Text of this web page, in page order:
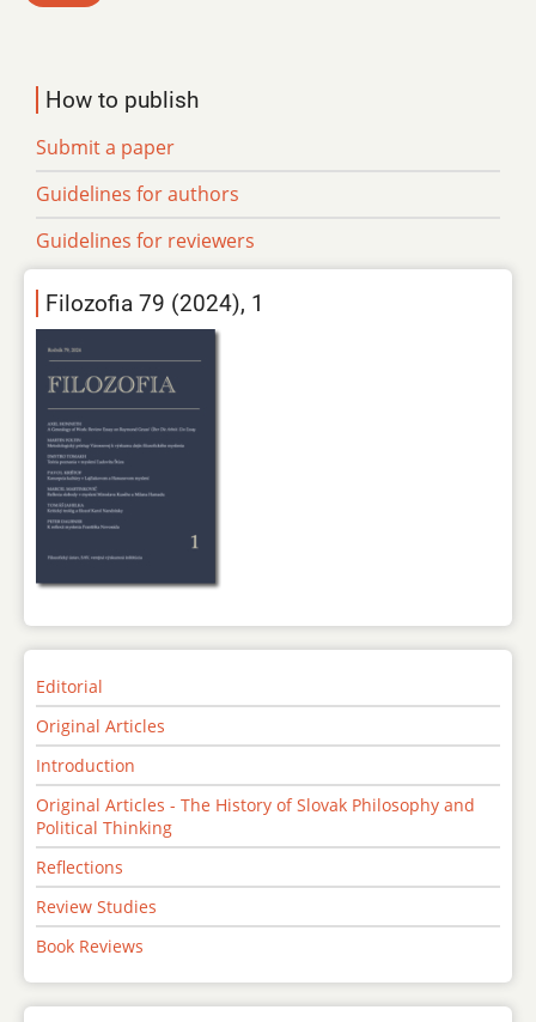
How to publish
Submit a paper
Guidelines for authors
Guidelines for reviewers
Filozofia 79 (2024), 1
Editorial
Original Articles
Introduction
Original Articles - The History of Slovak Philosophy and
Political Thinking
Reflections
Review Studies
Book Reviews